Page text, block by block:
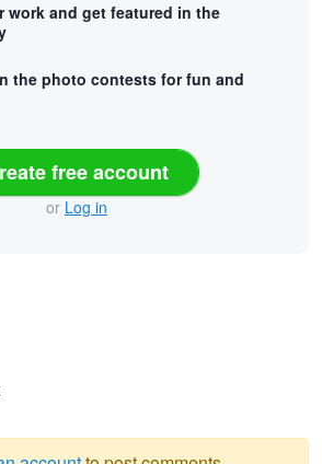
work and get featured in the
the photo contests for fun and
free account
or Log in